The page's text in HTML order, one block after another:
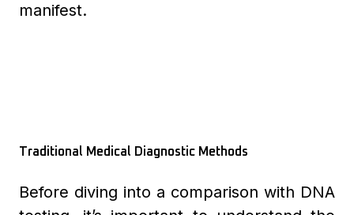
manifest.
Traditional Medical Diagnostic Methods
Before diving into a comparison with DNA